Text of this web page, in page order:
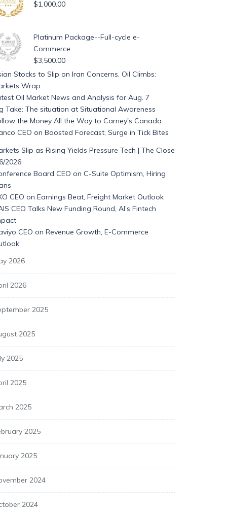
$1,000.00
Platinum Package--Full-cycle e-
Commerce
$3,500.00
Stocks to Slip on Iran Concerns, Oil Climbs:
Wrap
Oil Market News and Analysis for Aug. 7
Take: The situation at Situational Awareness
the Money All the Way to Carney's Canada
CEO on Boosted Forecast, Surge in Tick Bites
Slip as Rising Yields Pressure Tech | The Close
2026
Board CEO on C-Suite Optimism, Hiring
CEO on Earnings Beat, Freight Market Outlook
CEO Talks New Funding Round, AI’s Fintech
CEO on Revenue Growth, E-Commerce
2026
2026
2025
2025
2025
2025
2025
2025
2025
2024
2024